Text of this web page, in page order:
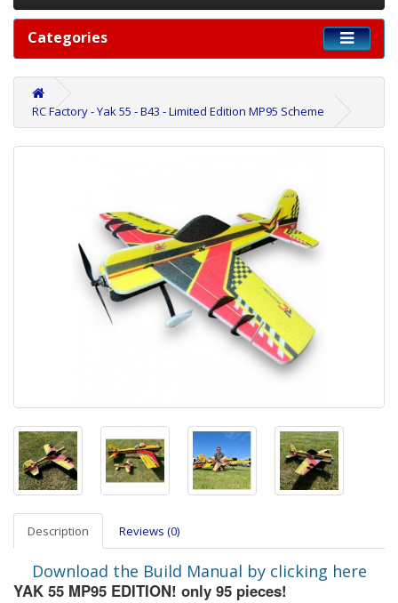
Categories
RC Factory - Yak 55 - B43 - Limited Edition MP95 Scheme
Description Reviews (0)
Download the Build Manual by clicking here
YAK 55 MP95 EDITION! only 95 pieces!